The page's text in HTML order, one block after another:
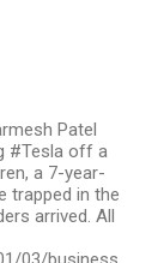
Patel
#Tesla off a
a 7-year-
trapped in the
arrived. All